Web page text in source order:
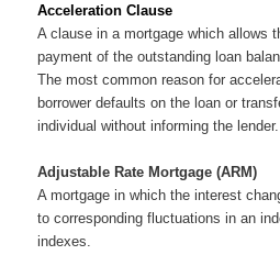
Acceleration Clause
A clause in a mortgage which allows
payment of the outstanding loan
The most common reason for
borrower defaults on the loan or
individual without informing the lender.
Adjustable Rate Mortgage (ARM)
A mortgage in which the interest
to corresponding fluctuations in an
indexes.